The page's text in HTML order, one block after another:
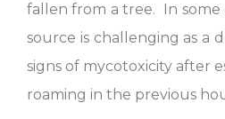
fallen from a tree. In some
source is challenging as a
signs of mycotoxicity after
roaming in the previous